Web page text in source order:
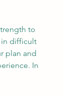
to
in difficult
plan and
In